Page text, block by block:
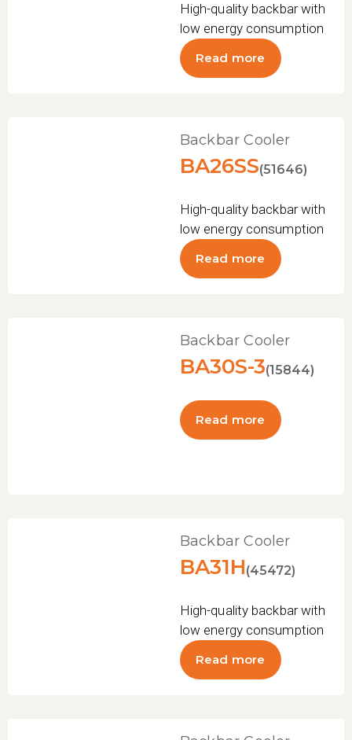
High-quality backbar with
low energy consumption
Read more
Backbar Cooler
BA26SS(51646)
High-quality backbar with
low energy consumption
Read more
Backbar Cooler
BA30S-3(15844)
Read more
Backbar Cooler
BA31H(45472)
High-quality backbar with
low energy consumption
Read more